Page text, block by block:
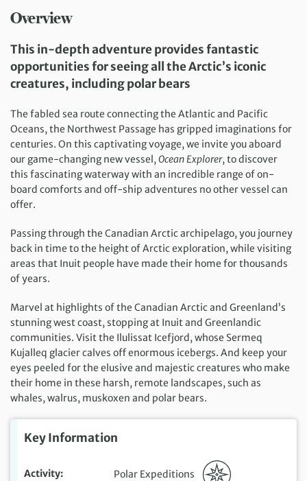
Overview
This in-depth adventure provides fantastic
opportunities for seeing all the Arctic’s iconic
creatures, including polar bears
The fabled sea route connecting the Atlantic and Pacific
Oceans, the Northwest Passage has gripped imaginations for
centuries. On this captivating voyage, we invite you aboard
our game-changing new vessel, Ocean Explorer, to discover
this fascinating waterway with an incredible range of on-
board comforts and off-ship adventures no other vessel can
offer.
Passing through the Canadian Arctic archipelago, you journey
back in time to the height of Arctic exploration, while visiting
areas that Inuit people have made their home for thousands
of years.
Marvel at highlights of the Canadian Arctic and Greenland’s
stunning west coast, stopping at Inuit and Greenlandic
communities. Visit the Ilulissat Icefjord, whose Sermeq
Kujalleq glacier calves off enormous icebergs. And keep your
eyes peeled for the elusive and majestic creatures who make
their home in these harsh, remote landscapes, such as
whales, walrus, muskoxen and polar bears.
Key Information
Activity Polar Expeditions